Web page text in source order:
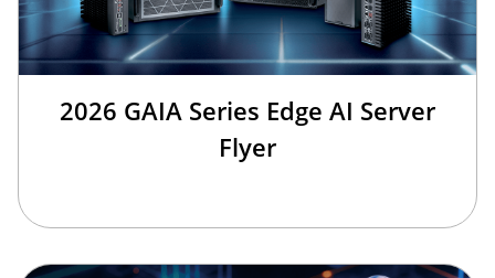
2026 GAIA Series Edge AI Server
Flyer